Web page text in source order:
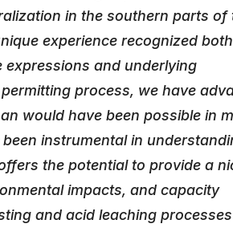
in the southern parts of
experience recognized
and underlying
process, we have
would have been possible in
instrumental in
the potential to provide a
impacts, and capacity
and acid leaching